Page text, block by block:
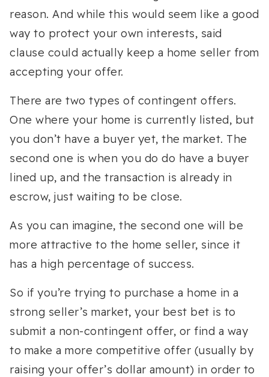
reason. And while this would seem like a good
way to protect your own interests, said
clause could actually keep a home seller from
accepting your offer.
There are two types of contingent offers.
One where your home is currently listed, but
you don’t have a buyer yet, the market. The
second one is when you do do have a buyer
lined up, and the transaction is already in
escrow, just waiting to be close.
As you can imagine, the second one will be
more attractive to the home seller, since it
has a high percentage of success.
So if you’re trying to purchase a home in a
strong seller’s market, your best bet is to
submit a non-contingent offer, or find a way
to make a more competitive offer (usually by
raising your offer’s dollar amount) in order to